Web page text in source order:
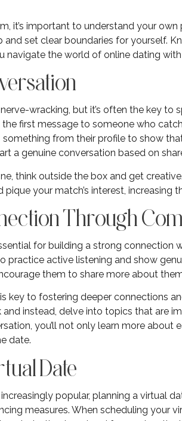
it’s important to understand your
and set clear boundaries for yourself.
navigate the world of online dating
wracking, but it’s often the key to
first message to someone who
from their profile to show
a genuine conversation based on
think outside the box and get
your match’s interest, increasing
Through
for building a strong connection
practice active listening and show
them to share more about
key to fostering deeper connections
instead, delve into topics that are
you’ll not only learn more
date.
Date
popular, planning a virtual
measures. When scheduling your